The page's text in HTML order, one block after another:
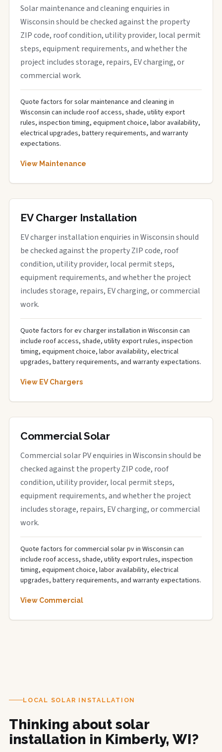
Solar maintenance and cleaning enquiries in
Wisconsin should be checked against the property
ZIP code, roof condition, utility provider, local permit
steps, equipment requirements, and whether the
project includes storage, repairs, EV charging, or
commercial work.
Quote factors for solar maintenance and cleaning in
Wisconsin can include roof access, shade, utility export
rules, inspection timing, equipment choice, labor availability,
electrical upgrades, battery requirements, and warranty
expectations.
View Maintenance
EV Charger Installation
EV charger installation enquiries in Wisconsin should
be checked against the property ZIP code, roof
condition, utility provider, local permit steps,
equipment requirements, and whether the project
includes storage, repairs, EV charging, or commercial
work.
Quote factors for ev charger installation in Wisconsin can
include roof access, shade, utility export rules, inspection
timing, equipment choice, labor availability, electrical
upgrades, battery requirements, and warranty expectations.
View EV Chargers
Commercial Solar
Commercial solar PV enquiries in Wisconsin should be
checked against the property ZIP code, roof
condition, utility provider, local permit steps,
equipment requirements, and whether the project
includes storage, repairs, EV charging, or commercial
work.
Quote factors for commercial solar pv in Wisconsin can
include roof access, shade, utility export rules, inspection
timing, equipment choice, labor availability, electrical
upgrades, battery requirements, and warranty expectations.
View Commercial
LOCAL SOLAR INSTALLATION
Thinking about solar
installation in Kimberly, WI?